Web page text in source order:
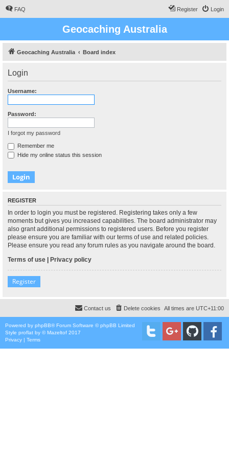
FAQ Login
Register
Geocaching Australia
Geocaching Australia Board index
Login
Username:
Password:
I forgot my password
Remember me
Hide my online status this session
REGISTER
In order to login you must be registered. Registering takes only a few
moments but gives you increased capabilities. The board administrator may
also grant additional permissions to registered users. Before you register
please ensure you are familiar with our terms of use and related policies.
Please ensure you read any forum rules as you navigate around the board.
Terms of use | Privacy policy
Register
All times are UTC+11:00
Delete cookies
Contact us
Powered by phpBB® Forum Software © phpBB Limited
Style proflat by ©Mazeltof 2017
Privacy | Terms